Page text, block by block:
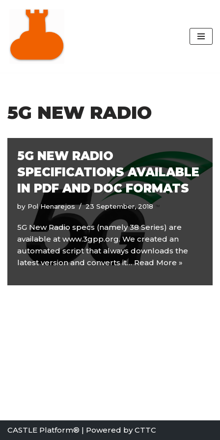
to
content
5G NEW RADIO
5G NEW RADIO
SPECIFICATIONS AVAILABLE
IN PDF AND DOC FORMATS
by Pol Henarejos 23 September, 2018
5G New Radio specs (namely 38 Series) are
available at www.3gpp.org. We created an
automated script that always downloads the
latest version and converts it…Read More »
CASTLE Platform® | Powered byCTTC